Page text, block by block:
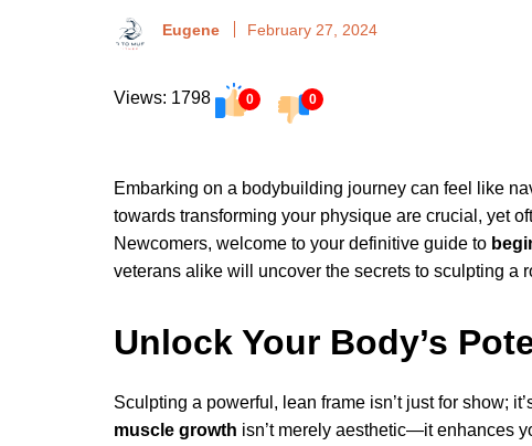
Eugene February 27, 2024
Views: 1798 0 0
Embarking on a bodybuilding journey can feel like
towards transforming your physique are crucial, yet
Newcomers, welcome to your definitive guide to
veterans alike will uncover the secrets to sculpting a
Unlock Your Body’s
Sculpting a powerful, lean frame isn’t just for show;
muscle growth isn’t merely aesthetic—it enhances